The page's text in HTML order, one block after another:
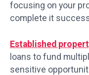
focusing on your
complete it
Established
loans to fund
sensitive